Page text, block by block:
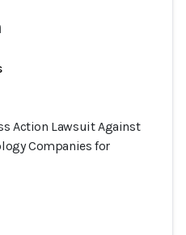
Action Lawsuit Against
Companies for